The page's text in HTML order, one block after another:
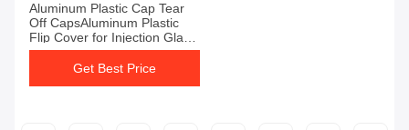
Aluminum Plastic Cap Tear
Off CapsAluminum Plastic
Flip Cover for Injection Glass
Vials
Get Best Price